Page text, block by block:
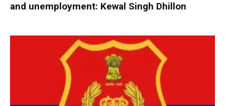
and unemployment: Kewal Singh Dhillon